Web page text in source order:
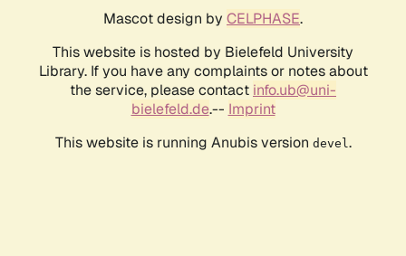
Mascot design by CELPHASE.
This website is hosted by Bielefeld University
Library. If you have any complaints or notes about
the service, please contact info.ub@uni-
bielefeld.de.-- Imprint
This website is running Anubis version devel .